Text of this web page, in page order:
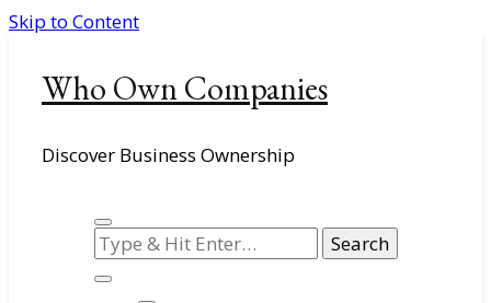
Skip to Content
Who Own Companies
Discover Business Ownership
Looking
for
Something?